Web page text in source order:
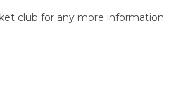
club for any more information